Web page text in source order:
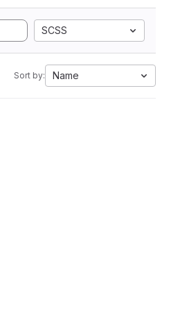
SCSS
Sort by: Name